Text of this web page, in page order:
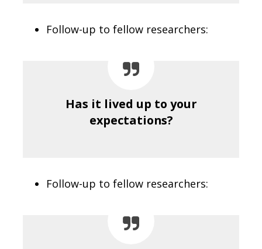
Follow-up to fellow researchers:
Has it lived up to your
expectations?
Follow-up to fellow researchers: